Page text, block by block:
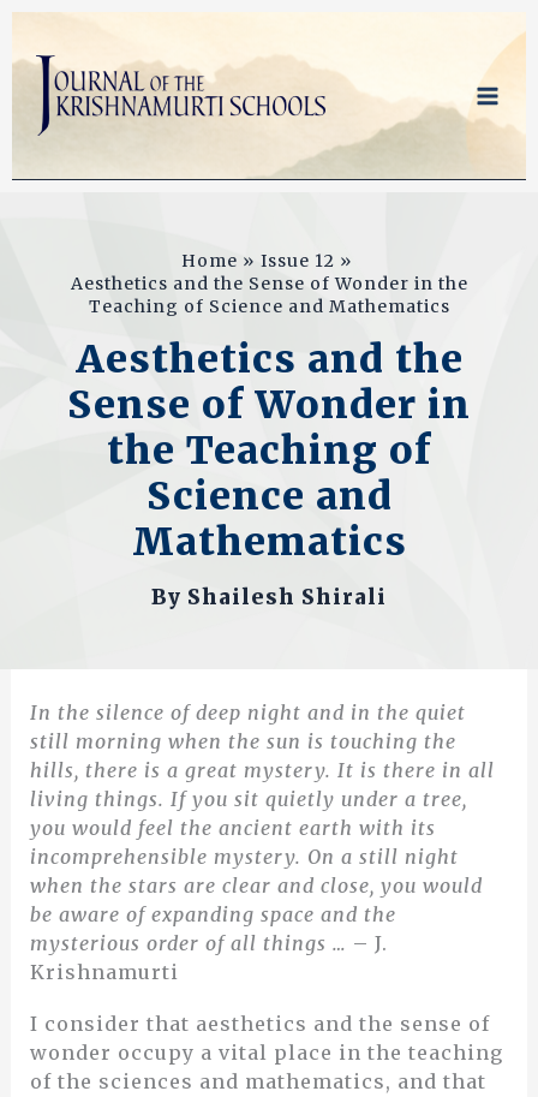
Skip
content
Home
Issue 12
Aesthetics and the Sense of Wonder in the
Teaching of Science and Mathematics
Aesthetics and the
Sense of Wonder in
the Teaching of
Science and
Mathematics
By Shailesh Shirali
In the silence of deep night and in the quiet
still morning when the sun is touching the
hills, there is a great mystery. It is there in all
living things. If you sit quietly under a tree,
you would feel the ancient earth with its
incomprehensible mystery. On a still night
when the stars are clear and close, you would
be aware of expanding space and the
mysterious order of all things … – J.
Krishnamurti
I consider that aesthetics and the sense of
wonder occupy a vital place in the teaching
of the sciences and mathematics, and that